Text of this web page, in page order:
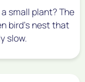
small plant? The
bird's nest that
slow.